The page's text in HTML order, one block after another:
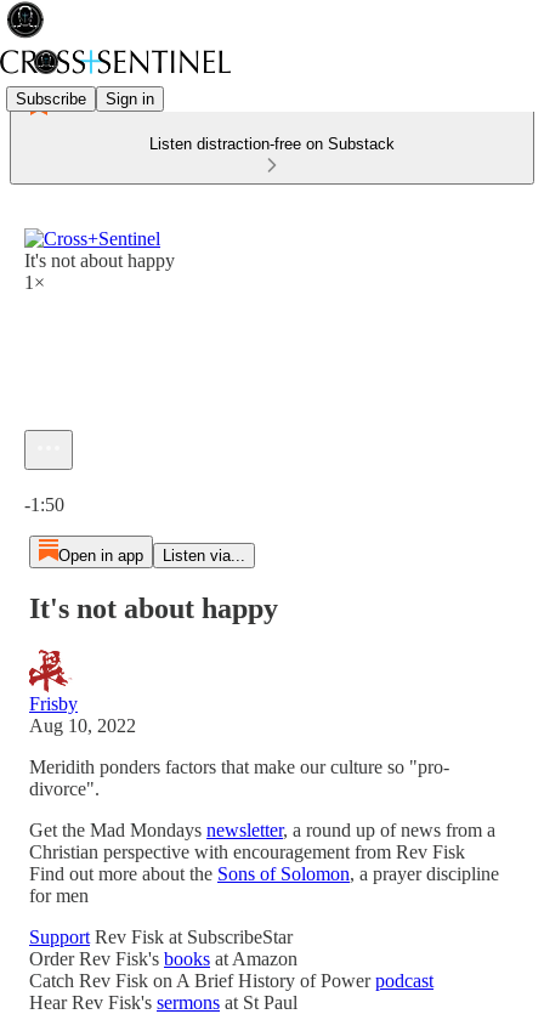
Subscribe Sign in
Listen distraction-free on Substack
It's not about happy
1×
-1:50
Open in app Listen via...
It's not about happy
Frisby
Aug 10, 2022
Meridith ponders factors that make our culture so "pro-
divorce".
Get the Mad Mondays newsletter, a round up of news from a
Christian perspective with encouragement from Rev Fisk
Find out more about the Sons of Solomon, a prayer discipline
for men
Support Rev Fisk at SubscribeStar
Order Rev Fisk's books at Amazon
Catch Rev Fisk on A Brief History of Powerpodcast
Hear Rev Fisk's sermons at St Paul